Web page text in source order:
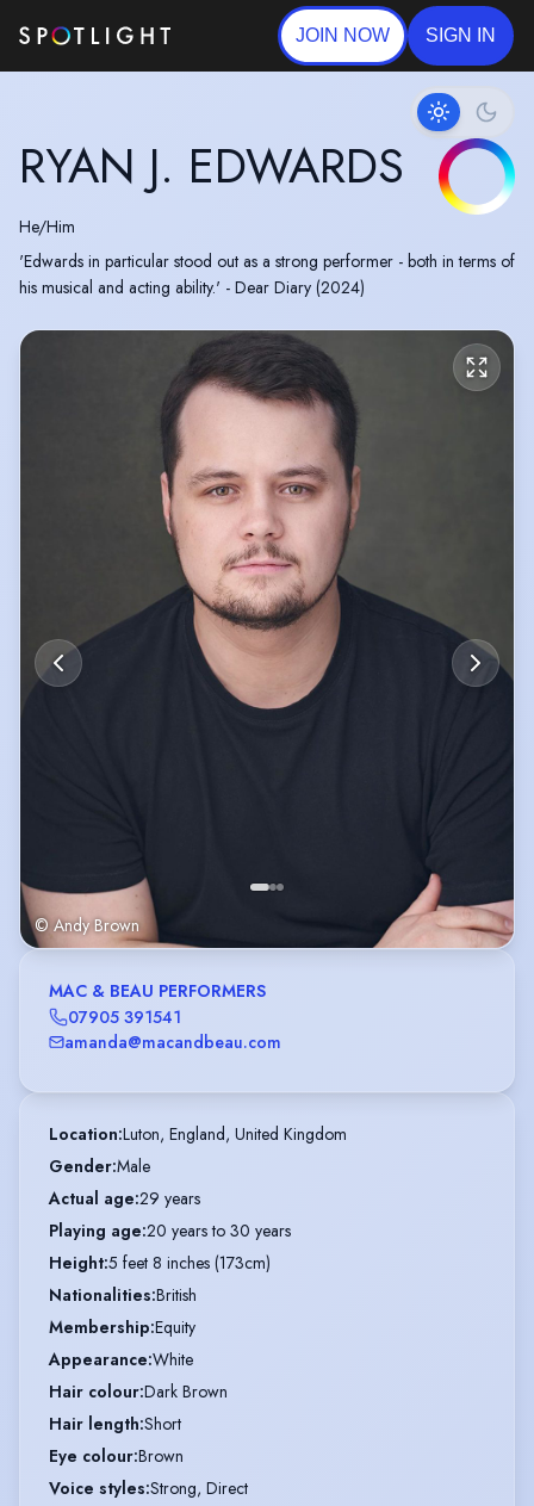
JOIN NOW SIGN IN
RYAN J. EDWARDS
He/Him
'Edwards in particular stood out as a strong performer - both in terms of
his musical and acting ability.' - Dear Diary (2024)
© Andy Brown
MAC & BEAU PERFORMERS
07905 391541
amanda@macandbeau.com
Location:Luton, England, United Kingdom
Gender:Male
Actual age:29 years
Playing age:20 years to 30 years
Height:5 feet 8 inches (173cm)
Nationalities:British
Membership:Equity
Appearance:White
Hair colour:Dark Brown
Hair length:Short
Eye colour:Brown
Voice styles:Strong, Direct